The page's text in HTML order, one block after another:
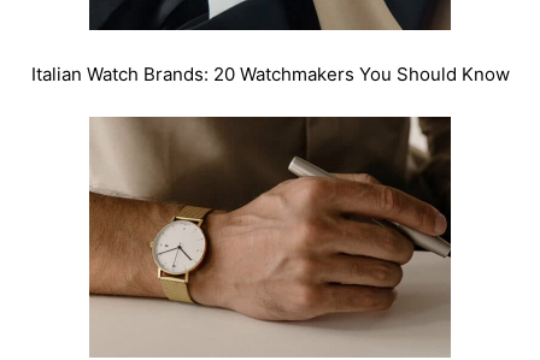
Italian Watch Brands: 20 Watchmakers You Should Know